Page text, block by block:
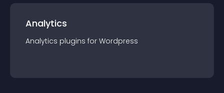
Analytics
Analytics plugins for Wordpress